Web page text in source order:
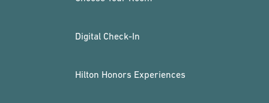
Digital Check-In
Hilton Honors Experiences